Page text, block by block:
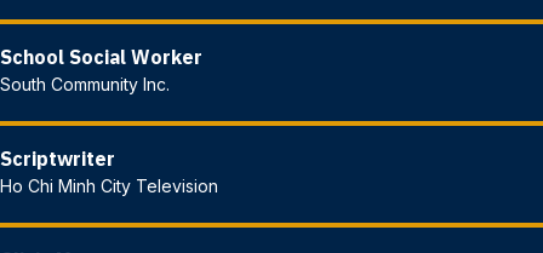
School Social Worker
South Community Inc.
Scriptwriter
Ho Chi Minh City Television